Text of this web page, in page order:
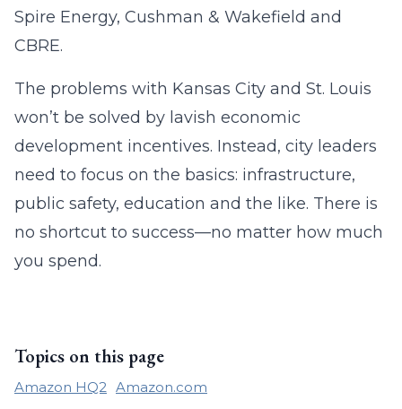
Spire Energy, Cushman & Wakefield and
CBRE.
The problems with Kansas City and St. Louis
won’t be solved by lavish economic
development incentives. Instead, city leaders
need to focus on the basics: infrastructure,
public safety, education and the like. There is
no shortcut to success—no matter how much
you spend.
Topics on this page
Amazon HQ2 Amazon.com